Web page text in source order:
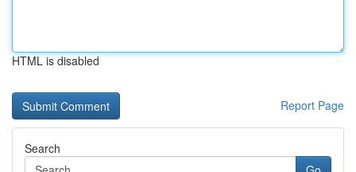
HTML is disabled
Report Page
Search